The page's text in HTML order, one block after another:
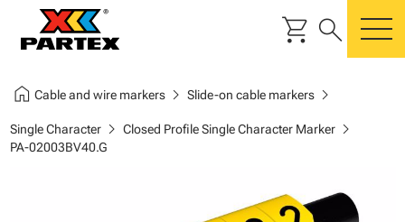
shopping_cart search
home Cable and wire markerschevron_right Slide-on cable markerschevron_right
Single Characterchevron_right Closed Profile Single Character Markerchevron_right
PA-02003BV40.G